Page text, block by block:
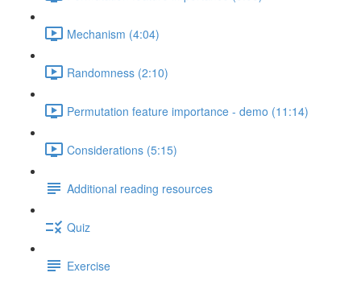
Mechanism (4:04)
Randomness (2:10)
Permutation feature importance - demo (11:14)
Considerations (5:15)
Additional reading resources
Quiz
Exercise